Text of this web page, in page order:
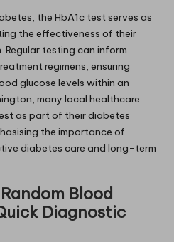
the HbA1c test serves as
the effectiveness of their
testing can inform
regimens, ensuring
glucose levels within an
many local healthcare
as part of their diabetes
the importance of
diabetes care and long-term
Blood
Diagnostic